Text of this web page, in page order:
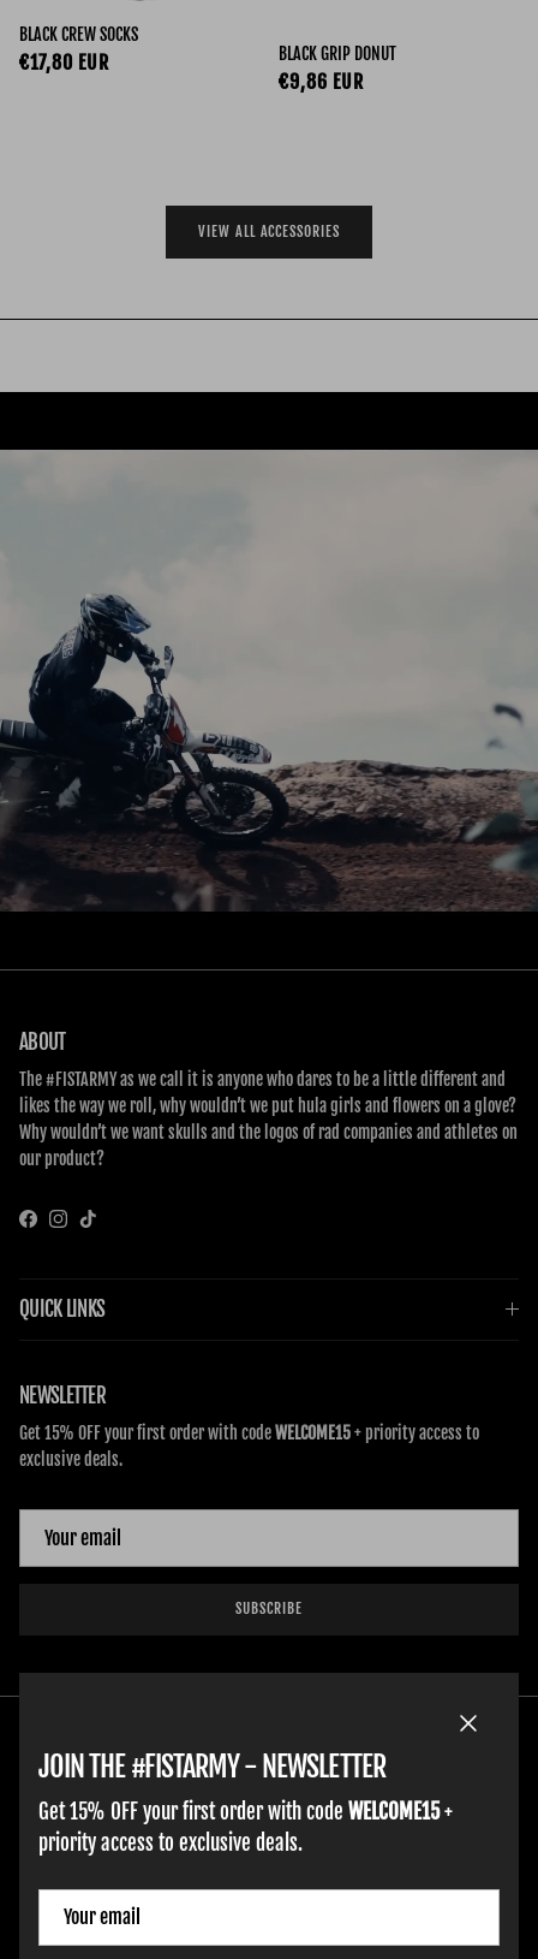
BLACK CREW SOCKS
Regular price
€17,80 EUR BLACK GRIP DONUT
Regular price
€9,86 EUR
VIEW ALL ACCESSORIES
ABOUT
The #FISTARMY as we call it is anyone who dares to be a little different and
likes the way we roll, why wouldn’t we put hula girls and flowers on a glove?
Why wouldn’t we want skulls and the logos of rad companies and athletes on
our product?
FacebookInstagram
TikTok
QUICK LINKS
NEWSLETTER
Get 15% OFF your first order with codeWELCOME15+ priority access to
exclusive deals.
SUBSCRIBE
HOME ADULT GLOVES
CLOTHING & ACCESSORIES
SUPPORT
JOIN THE #FISTARMY - NEWSLETTER
Get 15% OFF your first order with code WELCOME15+
priority access to exclusive deals.